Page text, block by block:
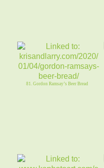
81. Gordon Ramsay’s Beer Bread